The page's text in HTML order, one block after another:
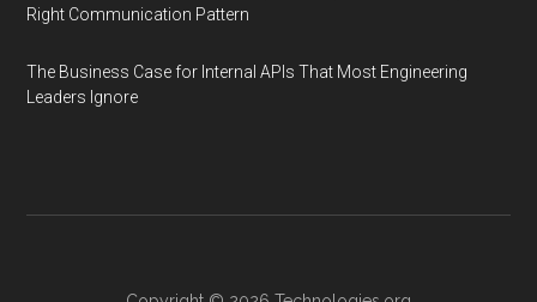
Right Communication Pattern
The Business Case for Internal APIs That Most Engineering
Leaders Ignore